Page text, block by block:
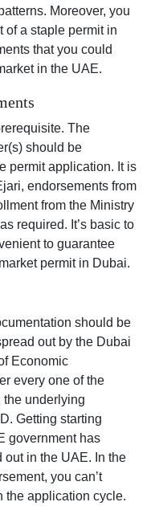
Moreover, you
of a staple permit in
that you could
in the UAE.
The
should be
permit application. It is
endorsements from
from the Ministry
required. It’s basic to
to guarantee
permit in Dubai.
should be
out by the Dubai
Economic
every one of the
the underlying
Getting starting
government has
out in the UAE. In the
you can’t
the application cycle.